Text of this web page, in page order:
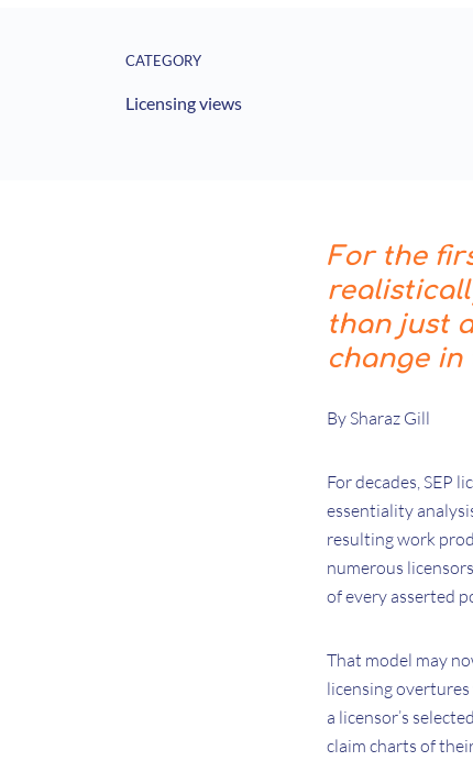
CATEGORY
Licensing views
For the
than just
change in
By Sharaz Gill
For decades, SEP
essentiality
resulting work
numerous
of every asserted
That model may
licensing
a licensor’s
claim charts of